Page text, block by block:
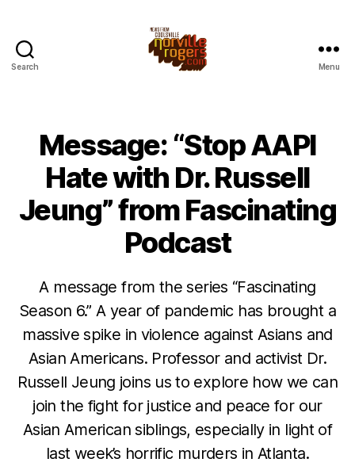
Search Menu
Message: “Stop AAPI
Hate with Dr. Russell
Jeung” from Fascinating
Podcast
A message from the series “Fascinating
Season 6.” A year of pandemic has brought a
massive spike in violence against Asians and
Asian Americans. Professor and activist Dr.
Russell Jeung joins us to explore how we can
join the fight for justice and peace for our
Asian American siblings, especially in light of
last week’s horrific murders in Atlanta.